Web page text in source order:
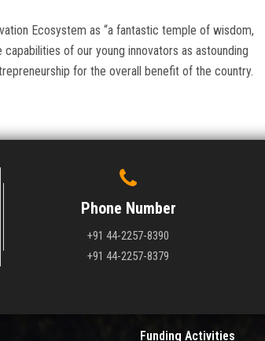
Ecosystem as “a fantastic temple of wisdom,
of our young innovators as astounding
for the overall benefit of the country.
Phone Number
+91 44-2257-8390
+91 44-2257-8379
Funding Activities